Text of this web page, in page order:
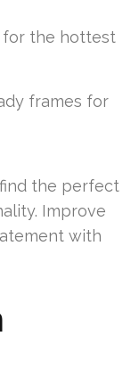
for the hottest
frames for
the perfect
Improve
with